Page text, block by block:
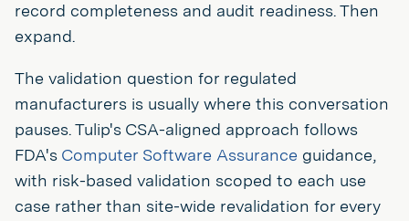
record completeness and audit readiness. Then
expand.
The validation question for regulated
manufacturers is usually where this conversation
pauses. Tulip's CSA-aligned approach follows
FDA's Computer Software Assurance guidance,
with risk-based validation scoped to each use
case rather than site-wide revalidation for every